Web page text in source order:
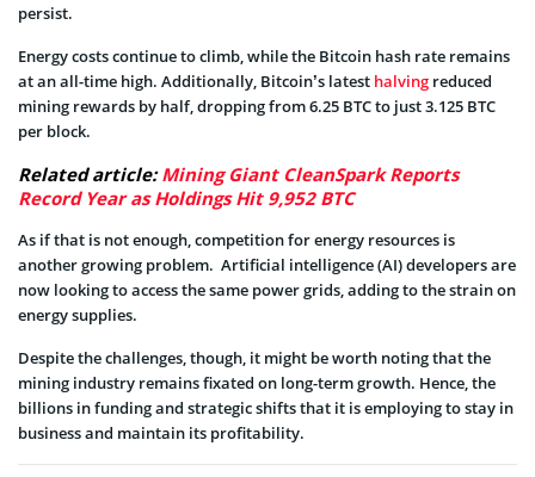
persist.
Energy costs continue to climb, while the Bitcoin hash rate remains
at an all-time high. Additionally, Bitcoin’s latest halving reduced
mining rewards by half, dropping from 6.25 BTC to just 3.125 BTC
per block.
Related article:Mining Giant CleanSpark Reports
Record Year as Holdings Hit 9,952 BTC
As if that is not enough, competition for energy resources is
another growing problem. Artificial intelligence (AI) developers are
now looking to access the same power grids, adding to the strain on
energy supplies.
Despite the challenges, though, it might be worth noting that the
mining industry remains fixated on long-term growth. Hence, the
billions in funding and strategic shifts that it is employing to stay in
business and maintain its profitability.